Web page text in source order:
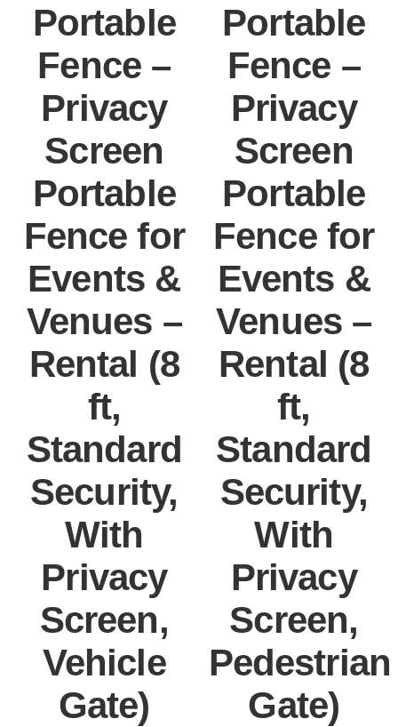
Portable
Fence –
Privacy
Screen
Portable
Fence for
Events &
Venues –
Rental (8
ft,
Standard
Security,
With
Privacy
Screen,
Vehicle
Gate)
Portable
Fence –
Privacy
Screen
Portable
Fence for
Events &
Venues –
Rental (8
ft,
Standard
Security,
With
Privacy
Screen,
Pedestrian
Gate)